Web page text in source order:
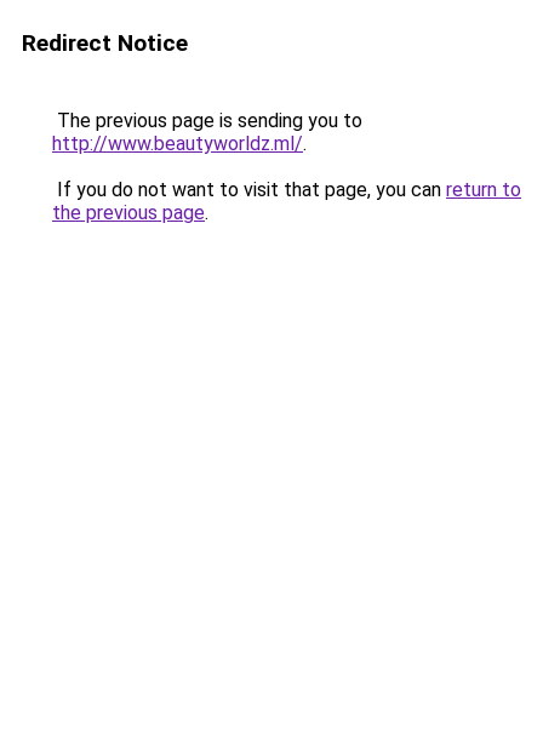
Redirect Notice
The previous page is sending you to
http://www.beautyworldz.ml/.
If you do not want to visit that page, you can return to
the previous page.